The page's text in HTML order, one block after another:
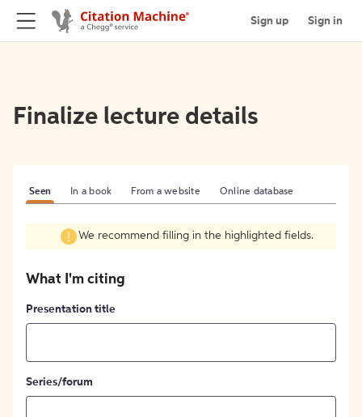
Sign up Sign in
Finalize lecture details
Seen In a book From a website Online database
We recommend filling in the highlighted fields.
What I'm citing
Presentation title
Series/forum